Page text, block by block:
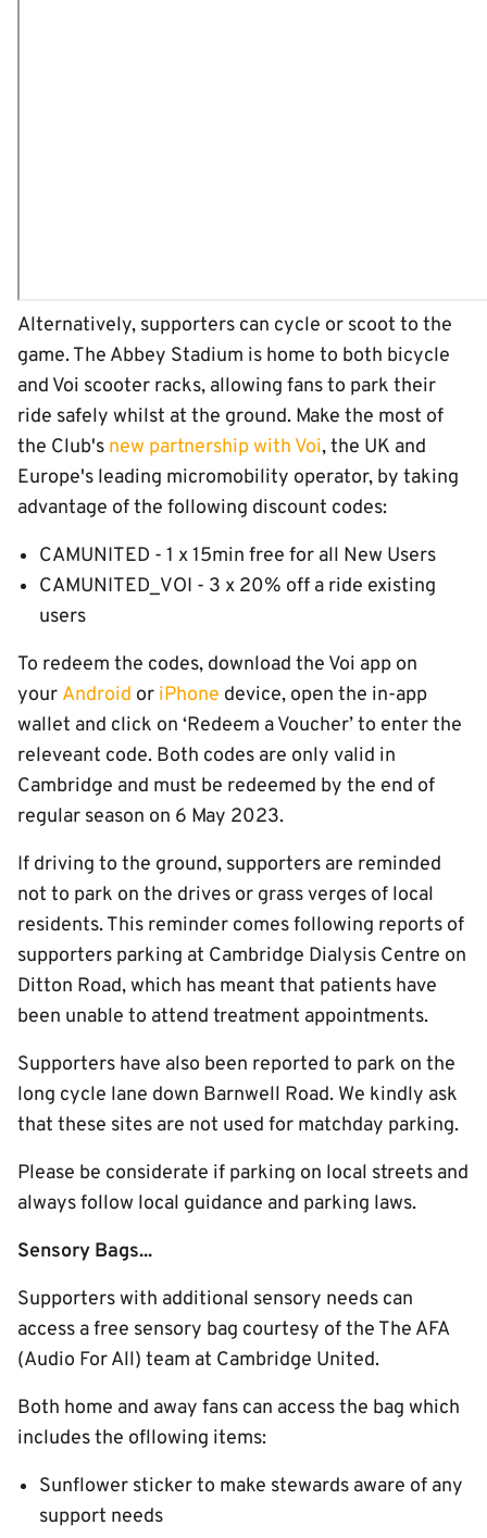
Alternatively, supporters can cycle or scoot to the
game. The Abbey Stadium is home to both bicycle
and Voi scooter racks, allowing fans to park their
ride safely whilst at the ground. Make the most of
the Club's new partnership with Voi, the UK and
Europe's leading micromobility operator, by taking
advantage of the following discount codes:
CAMUNITED - 1 x 15min free for all New Users
CAMUNITED_VOI - 3 x 20% off a ride existing
users
To redeem the codes, download the Voi app on
your Android or iPhone device, open the in-app
wallet and click on ‘Redeem a Voucher’ to enter the
releveant code. Both codes are only valid in
Cambridge and must be redeemed by the end of
regular season on 6 May 2023.
If driving to the ground, supporters are reminded
not to park on the drives or grass verges of local
residents. This reminder comes following reports of
supporters parking at Cambridge Dialysis Centre on
Ditton Road, which has meant that patients have
been unable to attend treatment appointments.
Supporters have also been reported to park on the
long cycle lane down Barnwell Road. We kindly ask
that these sites are not used for matchday parking.
Please be considerate if parking on local streets and
always follow local guidance and parking laws.
Sensory Bags...
Supporters with additional sensory needs can
access a free sensory bag courtesy of the The AFA
(Audio For All) team at Cambridge United.
Both home and away fans can access the bag which
includes the ofllowing items:
Sunflower sticker to make stewards aware of any
support needs